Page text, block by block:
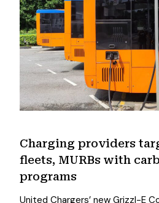
Charging providers
fleets, MURBs with
programs
United Chargers’ new Grizzl-E